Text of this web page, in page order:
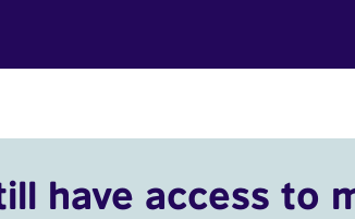
have access to